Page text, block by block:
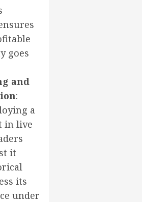
goes
and
:
a
in live
it
its
under